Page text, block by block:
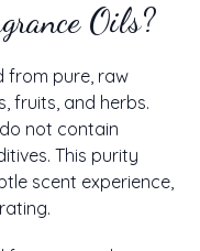
Oils?
from pure, raw
fruits, and herbs.
not contain
This purity
scent experience,